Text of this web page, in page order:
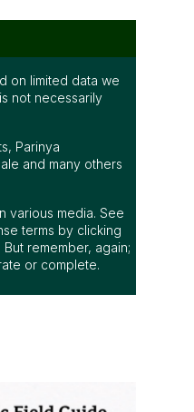
on limited data we
not necessarily
Parinya
and many others
various media. See
terms by clicking
remember, again;
or complete.